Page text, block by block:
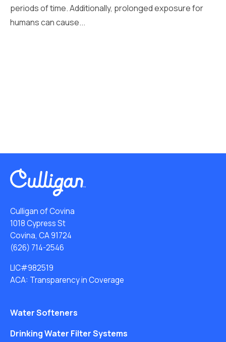
periods of time. Additionally, prolonged exposure for
humans can cause...
Culligan of Covina
1018 Cypress St
Covina, CA 91724
(626) 714-2546
LIC#982519
ACA: Transparency in Coverage
Water Softeners
Drinking Water Filter Systems